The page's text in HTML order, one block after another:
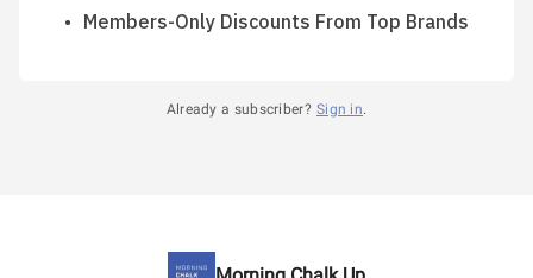
Members-Only Discounts From Top Brands
Already a subscriber? Sign in.